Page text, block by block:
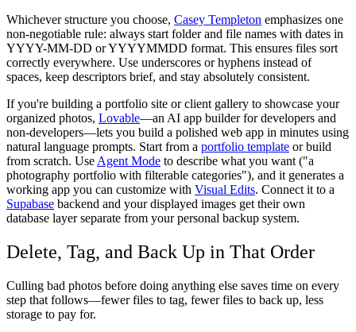
Whichever structure you choose, Casey Templeton emphasizes one
non-negotiable rule: always start folder and file names with dates in
YYYY-MM-DD or YYYYMMDD format. This ensures files sort
correctly everywhere. Use underscores or hyphens instead of
spaces, keep descriptors brief, and stay absolutely consistent.
If you're building a portfolio site or client gallery to showcase your
organized photos, Lovable—an AI app builder for developers and
non-developers—lets you build a polished web app in minutes using
natural language prompts. Start from a portfolio template or build
from scratch. Use Agent Mode to describe what you want ("a
photography portfolio with filterable categories"), and it generates a
working app you can customize with Visual Edits. Connect it to a
Supabase backend and your displayed images get their own
database layer separate from your personal backup system.
Delete, Tag, and Back Up in That Order
Culling bad photos before doing anything else saves time on every
step that follows—fewer files to tag, fewer files to back up, less
storage to pay for.